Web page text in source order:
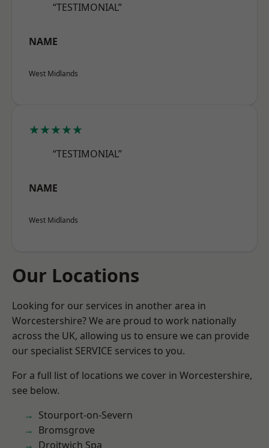
“TESTIMONIAL”
NAME
West Midlands
★★★★★
“TESTIMONIAL”
NAME
West Midlands
Our Locations
Looking for our services in another area in
Worcestershire? We are proud to work nationally
across the UK, allowing us to ensure we can provide
our specialist SERVICE services to you.
For a full list of locations we cover in Worcestershire,
see below.
Stourport-on-Severn
Bromsgrove
Droitwich Spa